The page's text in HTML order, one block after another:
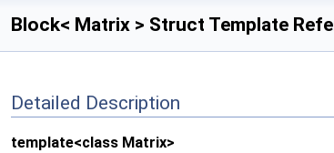
Block< Matrix > Struct Template
Detailed Description
template<class Matrix>